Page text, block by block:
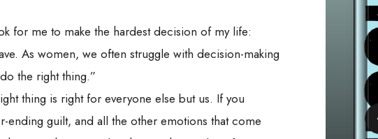
for me to make the hardest decision of my life:
As women, we often struggle with decision-making
the right thing.”
thing is right for everyone else but us. If you
ending guilt, and all the other emotions that come